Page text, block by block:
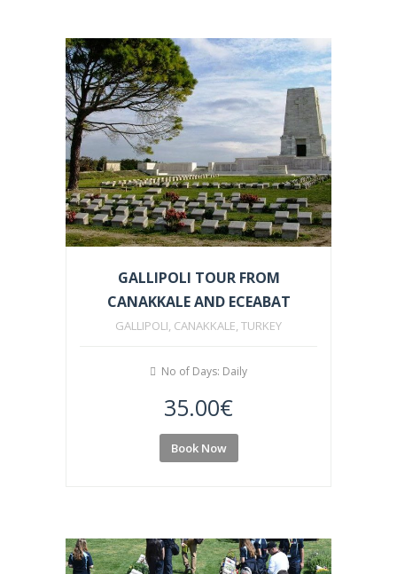
GALLIPOLI TOUR FROM
CANAKKALE AND ECEABAT
GALLIPOLI, CANAKKALE, TURKEY
No of Days: Daily
35.00€
Book Now